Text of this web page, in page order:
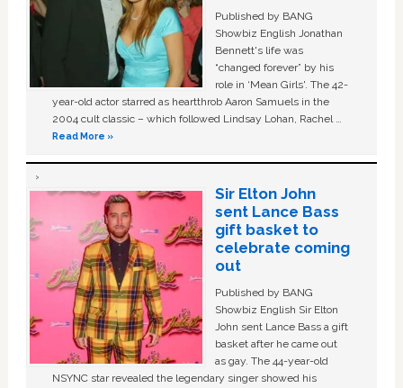
Published by BANG
Showbiz English Jonathan
Bennett's life was
“changed forever” by his
role in ‘Mean Girls'. The 42-
year-old actor starred as heartthrob Aaron Samuels in the
2004 cult classic – which followed Lindsay Lohan, Rachel …
Read More »
Sir Elton John
sent Lance Bass
gift basket to
celebrate coming
out
Published by BANG
Showbiz English Sir Elton
John sent Lance Bass a gift
basket after he came out
as gay. The 44-year-old
NSYNC star revealed the legendary singer showed his